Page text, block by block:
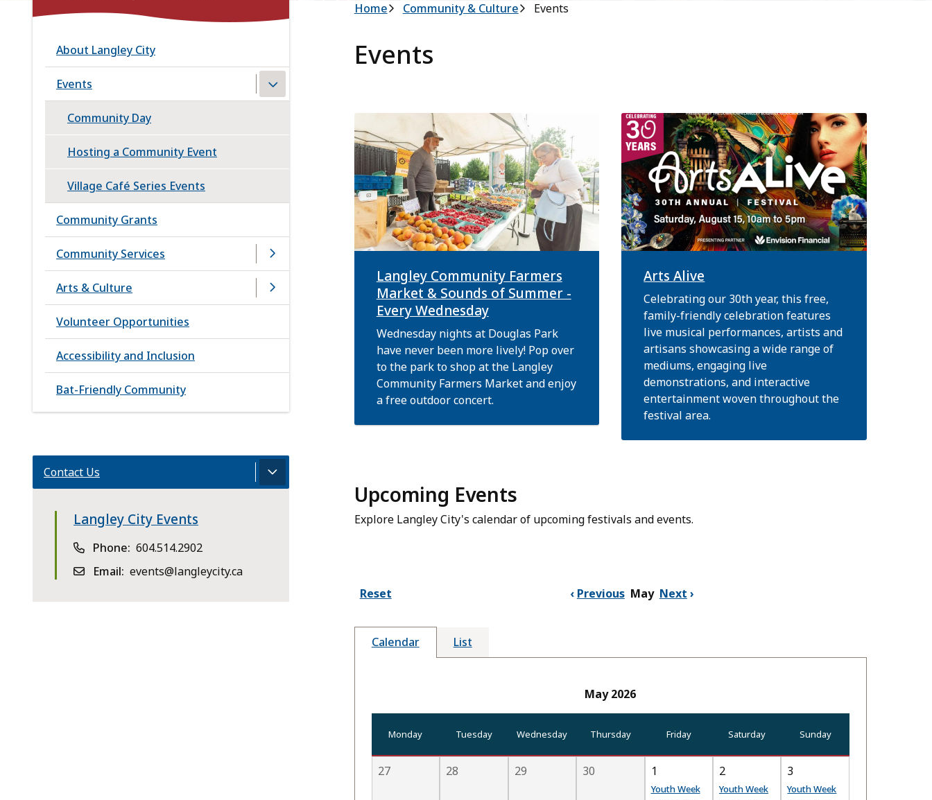
Breadcrumb
Home Community & Culture Events
About Langley City
Events
Community Day
Hosting a Community Event
Village Café Series Events
Community Grants
Community Services
Arts & Culture
Volunteer Opportunities
Accessibility and Inclusion
Bat-Friendly Community
Contact Us
Langley City Events
Phone 604.514.2902
Email events@langleycity.ca
Events
Langley Community Farmers
Market & Sounds of Summer -
Every Wednesday
Wednesday nights at Douglas Park
have never been more lively! Pop over
to the park to shop at the Langley
Community Farmers Market and enjoy
a free outdoor concert.
Arts Alive
Celebrating our 30th year, this free,
family-friendly celebration features
live musical performances, artists and
artisans showcasing a wide range of
mediums, engaging live
demonstrations, and interactive
entertainment woven throughout the
festival area.
Upcoming Events
Explore Langley City's calendar of upcoming festivals and events.
Reset Previous May Next
Calendar List
May 2026
Monday Tuesday Wednesday Thursday Friday Saturday Sunday
27 28 29 30 1
Youth Week
2
Youth Week
3
Youth Week